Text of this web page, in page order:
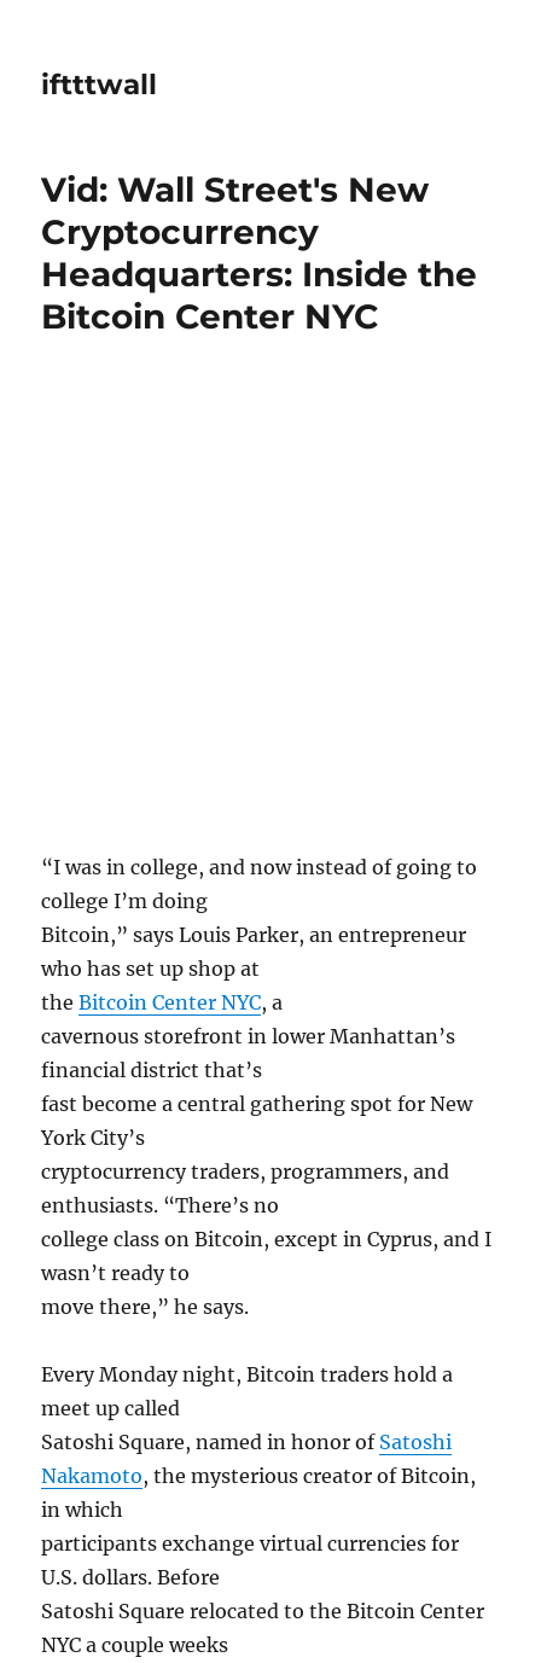
iftttwall
Vid: Wall Street's New
Cryptocurrency
Headquarters: Inside the
Bitcoin Center NYC
“I was in college, and now instead of going to
college I’m doing
Bitcoin,” says Louis Parker, an entrepreneur
who has set up shop at
theBitcoin Center NYC, a
cavernous storefront in lower Manhattan’s
financial district that’s
fast become a central gathering spot for New
York City’s
cryptocurrency traders, programmers, and
enthusiasts. “There’s no
college class on Bitcoin, except in Cyprus, and I
wasn’t ready to
move there,” he says.
Every Monday night, Bitcoin traders hold a
meet up called
Satoshi Square, named in honor of Satoshi
Nakamoto, the mysterious creator of Bitcoin,
in which
participants exchange virtual currencies for
U.S. dollars. Before
Satoshi Square relocated to the Bitcoin Center
NYC a couple weeks